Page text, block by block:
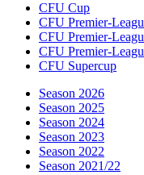
CFU Cup
CFU Premier-
CFU Premier-
CFU Premier-
CFU Supercup
Season 2026
Season 2025
Season 2024
Season 2023
Season 2022
Season 2021/22